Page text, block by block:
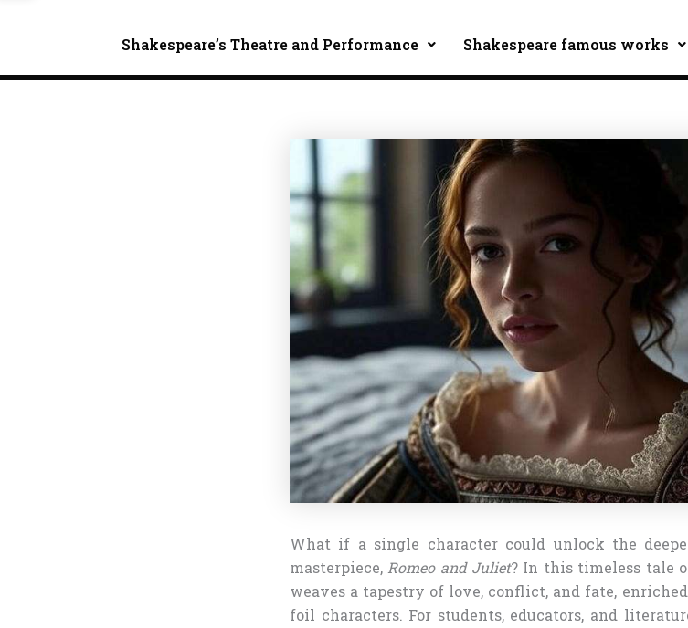
Shakespeare’s Theatre and Performance Shakespeare famous works
What if a single character could unlock the
masterpiece,Romeo and Juliet? In this timeless tale
weaves a tapestry of love, conflict, and fate,
foil characters. For students, educators, and